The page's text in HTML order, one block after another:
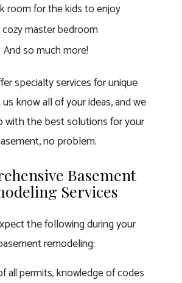
room for the kids to enjoy
cozy master bedroom
And so much more!
specialty services for unique
know all of your ideas, and we
with the best solutions for your
no problem.
Basement
Services
the following during your
remodeling:
all permits, knowledge of codes